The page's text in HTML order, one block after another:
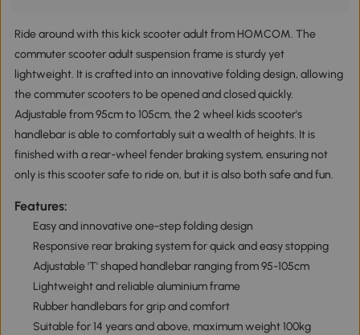
Ride around with this kick scooter adult from HOMCOM. The
commuter scooter adult suspension frame is sturdy yet
lightweight. It is crafted into an innovative folding design, allowing
the commuter scooters to be opened and closed quickly.
Adjustable from 95cm to 105cm, the 2 wheel kids scooter's
handlebar is able to comfortably suit a wealth of heights. It is
finished with a rear-wheel fender braking system, ensuring not
only is this scooter safe to ride on, but it is also both safe and fun.
Features:
Easy and innovative one-step folding design
Responsive rear braking system for quick and easy stopping
Adjustable 'T' shaped handlebar ranging from 95-105cm
Lightweight and reliable aluminium frame
Rubber handlebars for grip and comfort
Suitable for 14 years and above, maximum weight 100kg